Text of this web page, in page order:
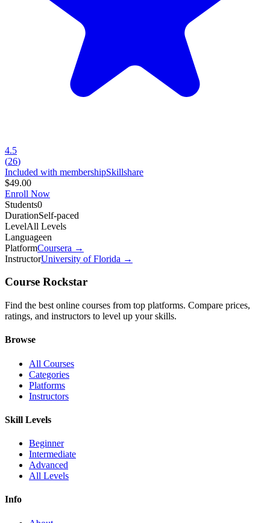
4.5
(26)
Included with membershipSkillshare
$49.00
Enroll Now
Students0
DurationSelf-paced
LevelAll Levels
Languageen
PlatformCoursera →
InstructorUniversity of Florida →
Course Rockstar
Find the best online courses from top platforms. Compare prices,
ratings, and instructors to level up your skills.
Browse
All Courses
Categories
Platforms
Instructors
Skill Levels
Beginner
Intermediate
Advanced
All Levels
Info